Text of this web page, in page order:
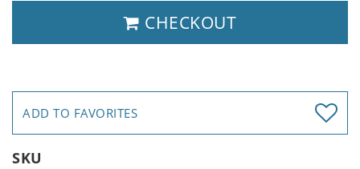
CHECKOUT
ADD TO FAVORITES
SKU